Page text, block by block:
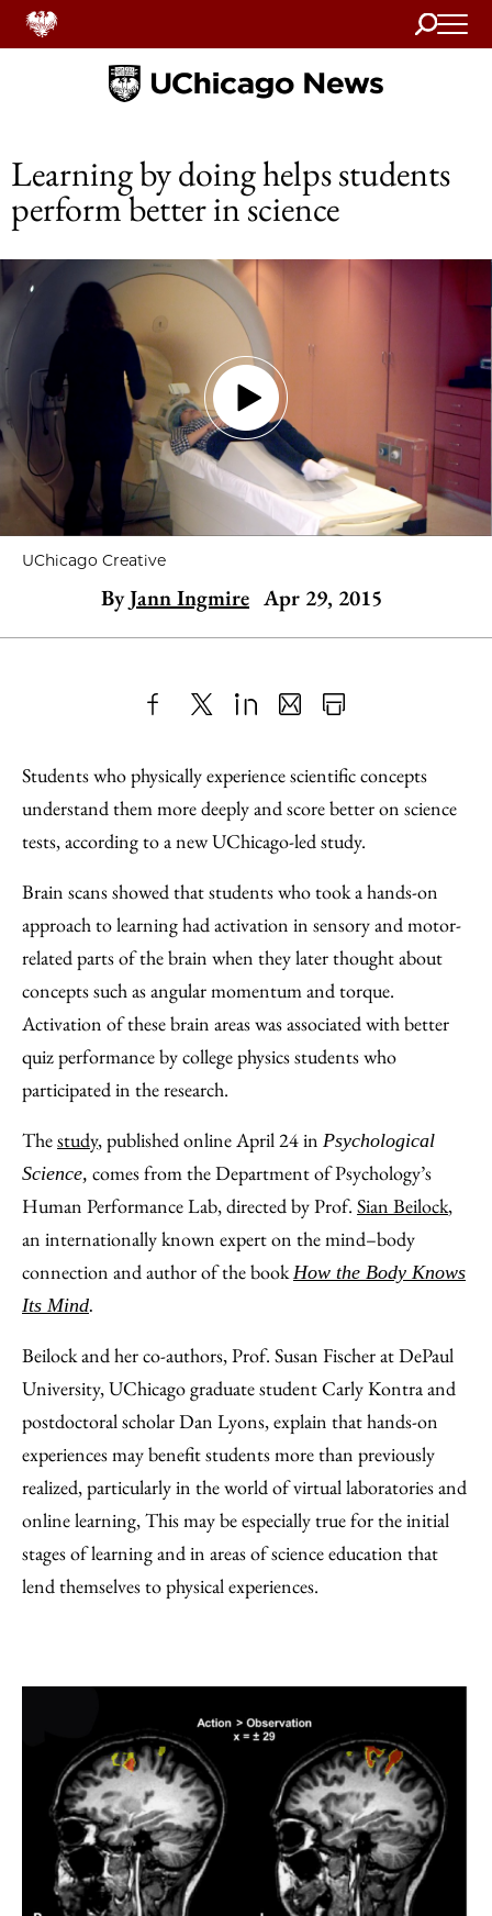
Search
Home
Learning by doing helps students
perform better in science
UChicago Creative
ByJann Ingmire Apr 29, 2015
to
Facebook
as
an
Email
Content
Students who physically experience scientific concepts
understand them more deeply and score better on science
tests, according to a new UChicago-led study.
Brain scans showed that students who took a hands-on
approach to learning had activation in sensory and motor-
related parts of the brain when they later thought about
concepts such as angular momentum and torque.
Activation of these brain areas was associated with better
quiz performance by college physics students who
participated in the research.
Thestudy, published online April 24 in Psychological
Science, comes from the Department of Psychology’s
Human Performance Lab, directed by Prof. Sian Beilock,
an internationally known expert on the mind–body
connection and author of the bookHow the Body Knows
Its Mind.
Beilock and her co-authors, Prof. Susan Fischer at DePaul
University, UChicago graduate student Carly Kontra and
postdoctoral scholar Dan Lyons, explain that hands-on
experiences may benefit students more than previously
realized, particularly in the world of virtual laboratories and
online learning, This may be especially true for the initial
stages of learning and in areas of science education that
lend themselves to physical experiences.